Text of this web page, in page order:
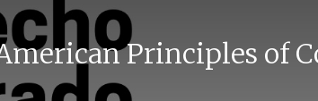
Principles of